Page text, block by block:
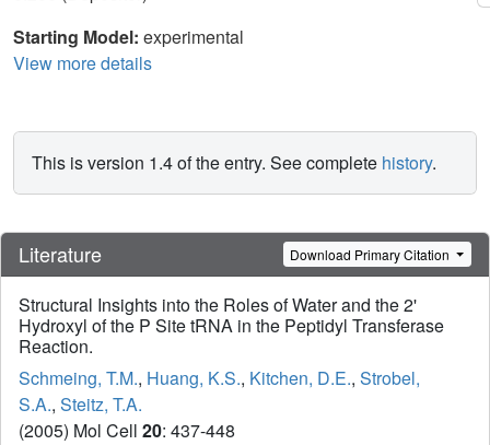
Starting Model: experimental
View more details
This is version 1.4 of the entry. See complete history.
Literature Download Primary Citation
Structural Insights into the Roles of Water and the 2'
Hydroxyl of the P Site tRNA in the Peptidyl Transferase
Reaction.
Schmeing, T.M., Huang, K.S., Kitchen, D.E., Strobel,
S.A., Steitz, T.A.
(2005) Mol Cell 20: 437-448